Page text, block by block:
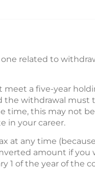
related to
meet a five-year
the withdrawal must
time, this may not
in your career.
at any time
amount if you
1 of the year of the